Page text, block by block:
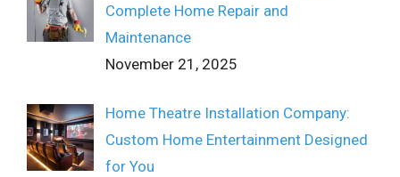
Complete Home Repair and
Maintenance
November 21, 2025
Home Theatre Installation Company:
Custom Home Entertainment Designed
for You